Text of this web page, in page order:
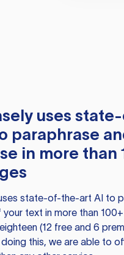
uses
paraphrase
in more than
state-of-the-art AI to
text in more than
(12 free and 6
this, we are able to